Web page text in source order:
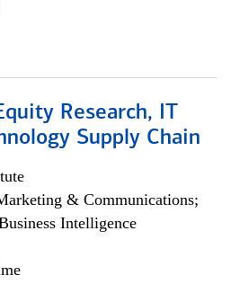
Research, IT
Supply Chain
& Communications;
Intelligence